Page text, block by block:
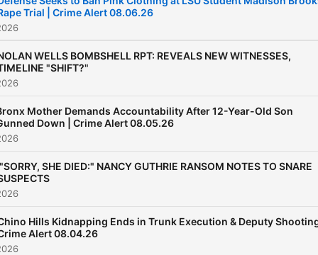
Trial | Crime Alert 08.06.26
WELLS BOMBSHELL RPT: REVEALS NEW WITNESSES,
"SHIFT?"
Mother Demands Accountability After 12-Year-Old Son
Down | Crime Alert 08.05.26
SHE DIED:" NANCY GUTHRIE RANSOM NOTES TO SNARE
Hills Kidnapping Ends in Trunk Execution & Deputy
Alert 08.04.26